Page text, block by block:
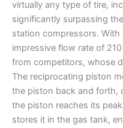
virtually any type of tire,
significantly surpassing
station compressors. With
impressive flow rate of
from competitors, whose
The reciprocating piston
the piston back and forth,
the piston reaches its
stores it in the gas tank,